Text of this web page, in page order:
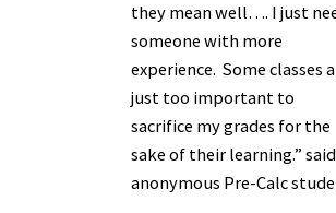
they mean well…. I just
someone with more
experience. Some classes
just too important to
sacrifice my grades for the
sake of their learning.”
anonymous Pre-Calc